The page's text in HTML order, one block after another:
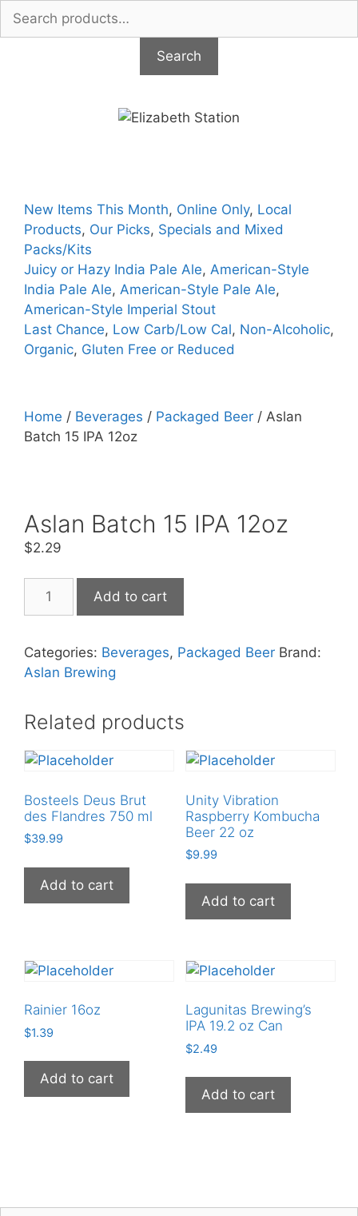
Search
for:
Search
New Items This Month, Online Only, Local
Products, Our Picks, Specials and Mixed
Packs/Kits
Juicy or Hazy India Pale Ale, American-Style
India Pale Ale, American-Style Pale Ale,
American-Style Imperial Stout
Last Chance, Low Carb/Low Cal, Non-Alcoholic,
Organic, Gluten Free or Reduced
Home / Beverages / Packaged Beer / Aslan
Batch 15 IPA 12oz
Aslan Batch 15 IPA 12oz
$2.29
Aslan
IPA
12oz
Add to cart
Categories: Beverages, Packaged Beer Brand:
Aslan Brewing
Related products
Bosteels Deus Brut
des Flandres 750 ml
$39.99
Add to cart
Unity Vibration
Raspberry Kombucha
Beer 22 oz
$9.99
Add to cart
Rainier 16oz
$1.39
Add to cart
Lagunitas Brewing’s
IPA 19.2 oz Can
$2.49
Add to cart